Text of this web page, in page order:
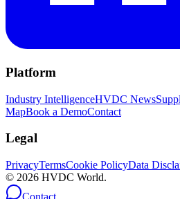
Platform
Industry IntelligenceHVDC News
MapBook a DemoContact
Legal
PrivacyTermsCookie PolicyData
© 2026 HVDC World.